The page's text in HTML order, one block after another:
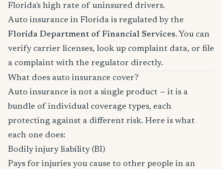
Florida's high rate of uninsured drivers.
Auto insurance in Florida is regulated by the
Florida Department of Financial Services. You can
verify carrier licenses, look up complaint data, or file
a complaint with the regulator directly.
What does auto insurance cover?
Auto insurance is not a single product — it is a
bundle of individual coverage types, each
protecting against a different risk. Here is what
each one does:
Bodily injury liability (BI)
Pays for injuries you cause to other people in an